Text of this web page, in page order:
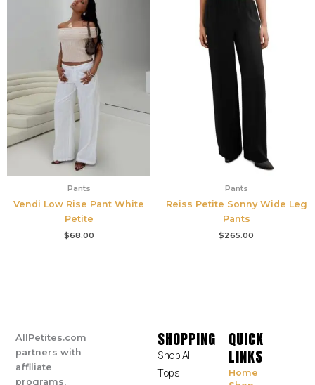
Pants
Vendi Low Rise Pant White
Petite
$68.00
Pants
Reiss Petite Sonny Wide Leg
Pants
$265.00
AllPetites.com
partners with
affiliate
programs,
SHOPPING
Shop All
Tops
QUICK
LINKS
Home